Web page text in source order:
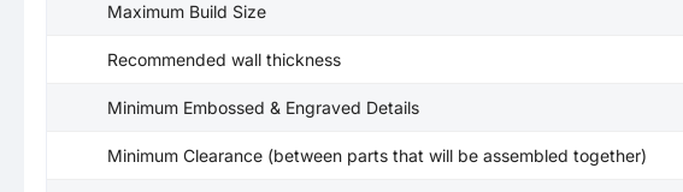
Maximum Build Size
Recommended wall thickness
Minimum Embossed & Engraved Details
Minimum Clearance (between parts that will be assembled together)